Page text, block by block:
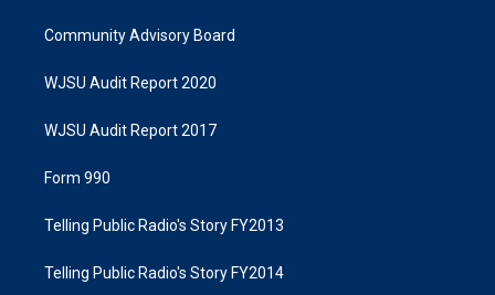
Community Advisory Board
WJSU Audit Report 2020
WJSU Audit Report 2017
Form 990
Telling Public Radio's Story FY2013
Telling Public Radio's Story FY2014